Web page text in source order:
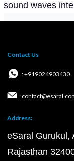
sound waves
Contact Us
: +919024903430
:
Address:
eSaral Gurukul,
Rajasthan